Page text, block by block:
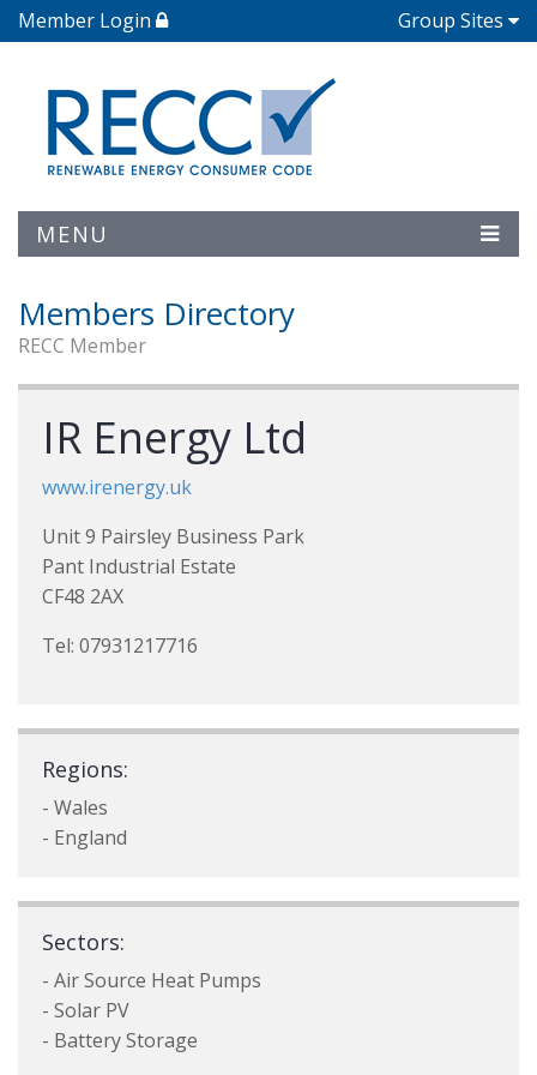
Member Login Group Sites
MENU
Members Directory
RECC Member
IR Energy Ltd
www.irenergy.uk
Unit 9 Pairsley Business Park
Pant Industrial Estate
CF48 2AX
Tel: 07931217716
Regions:
- Wales
- England
Sectors:
- Air Source Heat Pumps
- Solar PV
- Battery Storage